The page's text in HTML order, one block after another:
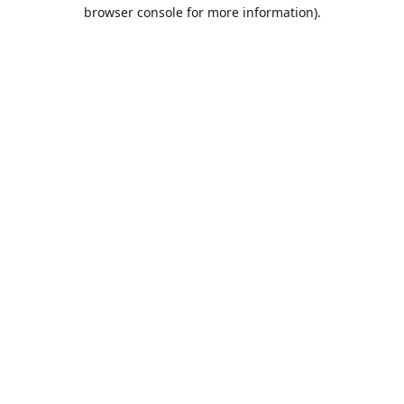
browser console for more information).